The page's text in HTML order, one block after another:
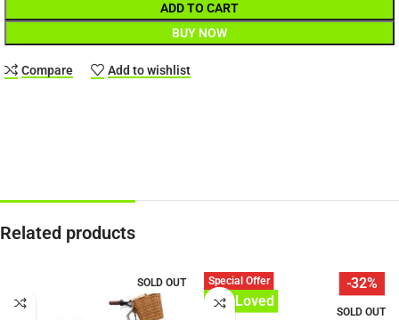
ADD TO CART
BUY NOW
Compare Add to wishlist
Related products
SOLD OUT -32%
SOLD OUT
Special Offer
Pre-Loved